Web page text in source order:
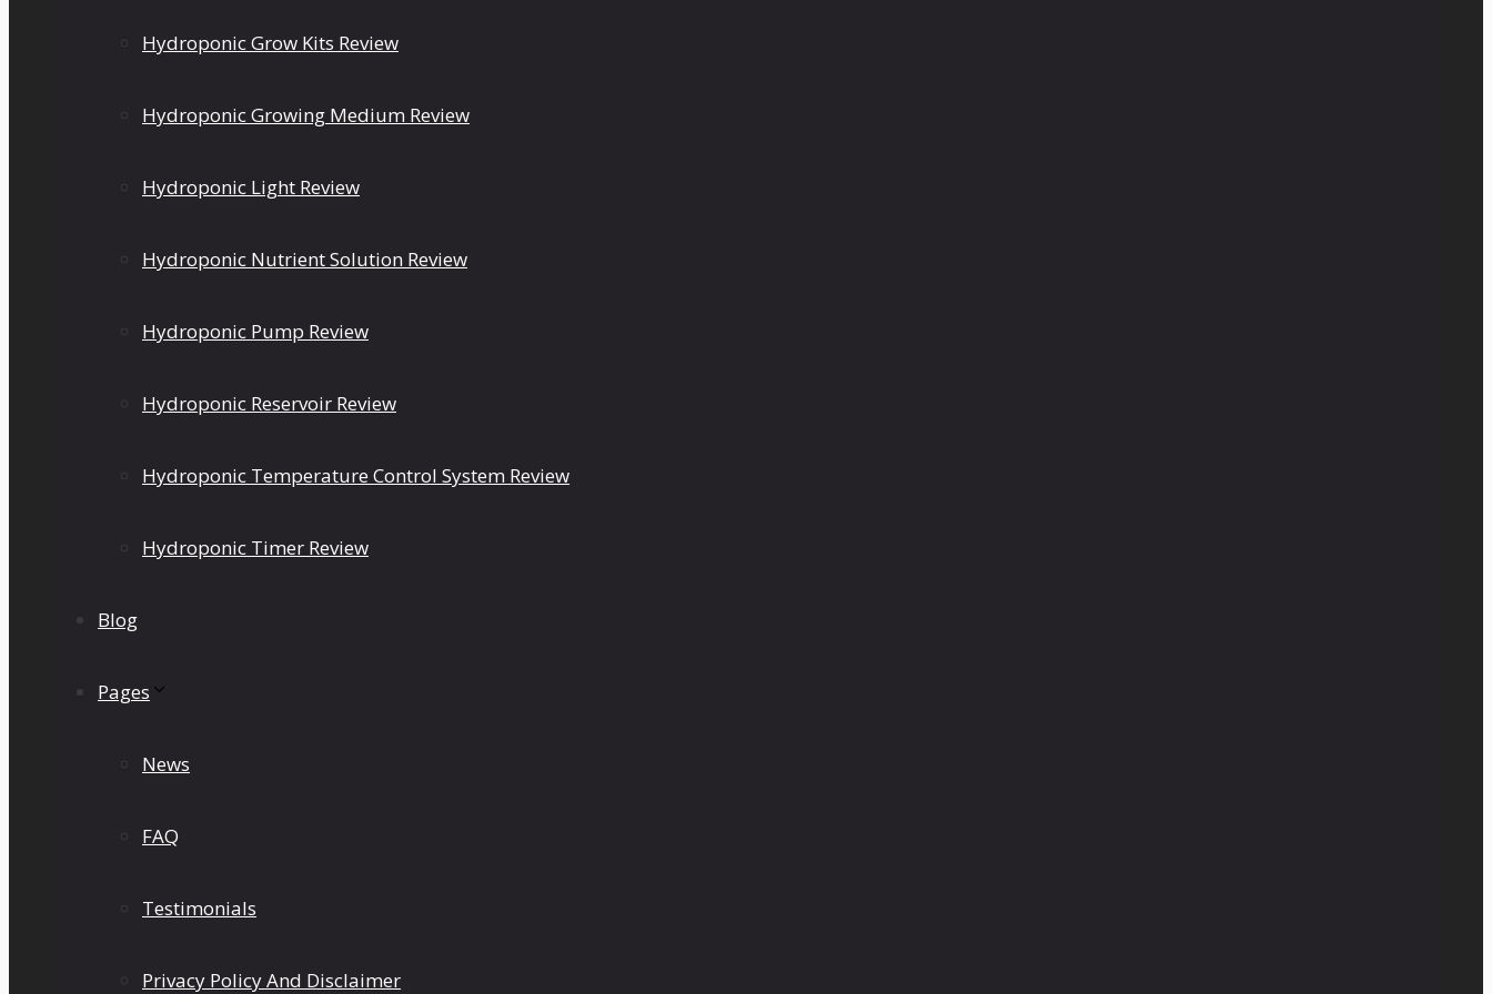
Hydroponic Grow Kits Review
Hydroponic Growing Medium Review
Hydroponic Light Review
Hydroponic Nutrient Solution Review
Hydroponic Pump Review
Hydroponic Reservoir Review
Hydroponic Temperature Control System Review
Hydroponic Timer Review
Blog
Pages
News
FAQ
Testimonials
Privacy Policy And Disclaimer